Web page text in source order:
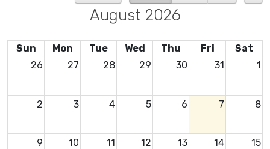
August 2026
Sun Mon Tue Wed Thu Fri
Sat
26
27 28 29 30 31 1
2 3 4 5 6 7 8
9 10 11 12 13 14 15